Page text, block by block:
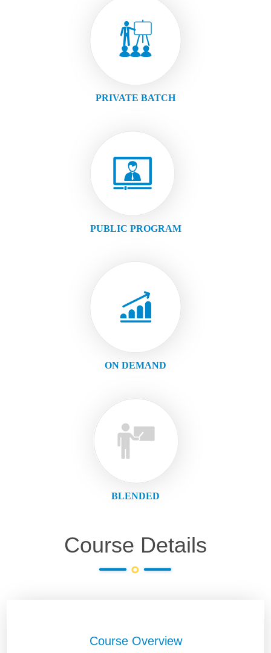
PRIVATE BATCH
PUBLIC PROGRAM
ON DEMAND
BLENDED
Course Details
Course Overview